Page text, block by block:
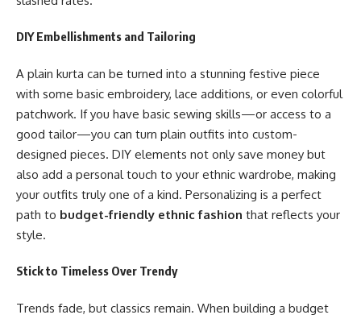
DIY Embellishments and Tailoring
A plain kurta can be turned into a stunning festive piece
with some basic embroidery, lace additions, or even colorful
patchwork. If you have basic sewing skills—or access to a
good tailor—you can turn plain outfits into custom-
designed pieces. DIY elements not only save money but
also add a personal touch to your ethnic wardrobe, making
your outfits truly one of a kind. Personalizing is a perfect
path to budget-friendly ethnic fashion that reflects your
style.
Stick to Timeless Over Trendy
Trends fade, but classics remain. When building a budget